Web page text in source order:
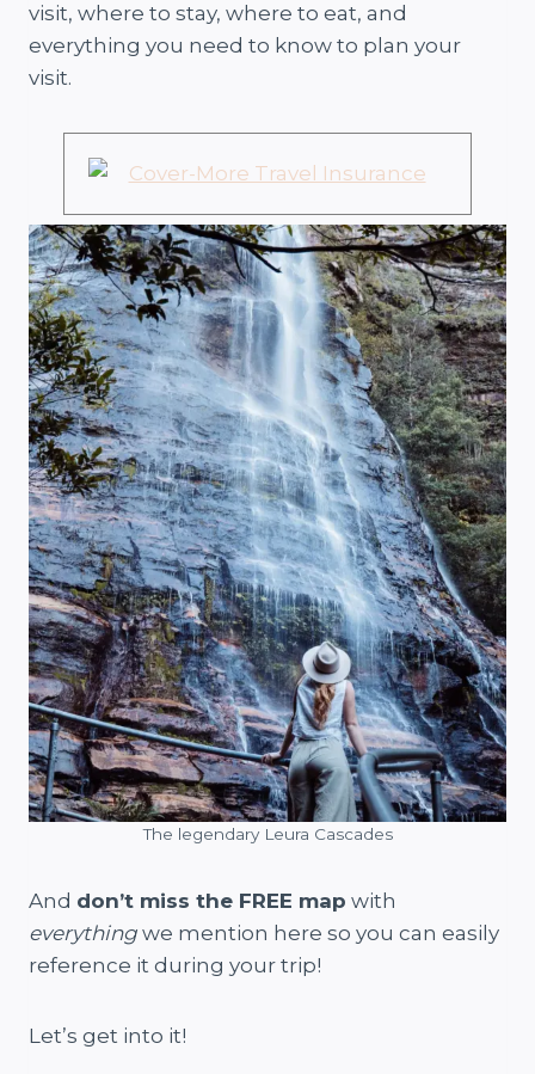
visit, where to stay, where to eat, and
everything you need to know to plan your
visit.
The legendary Leura Cascades
And don’t miss the FREE map with
everything we mention here so you can easily
reference it during your trip!
Let’s get into it!